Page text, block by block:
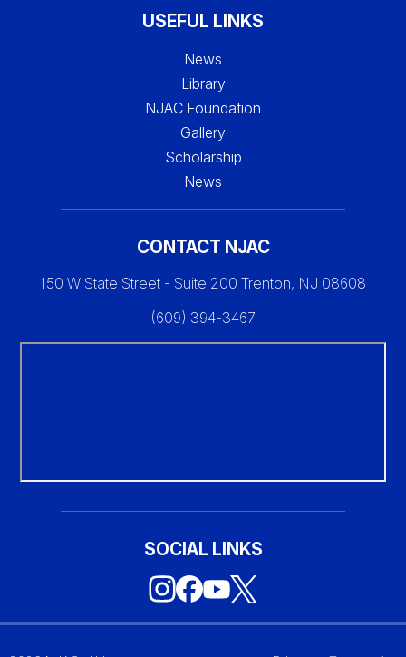
USEFUL LINKS
News
Library
NJAC Foundation
Gallery
Scholarship
News
CONTACT NJAC
150 W State Street - Suite 200 Trenton, NJ 08608
(609) 394-3467
SOCIAL LINKS